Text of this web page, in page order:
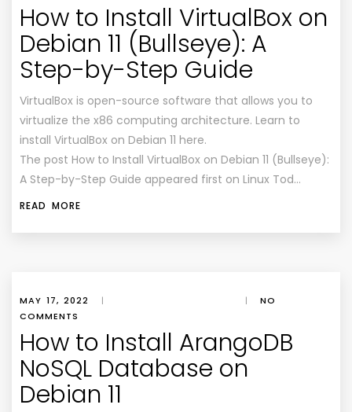
How to Install VirtualBox on
Debian 11 (Bullseye): A
Step-by-Step Guide
VirtualBox is open-source software that allows you to
virtualize the x86 computing architecture. Learn to
install VirtualBox on Debian 11 here.
The post How to Install VirtualBox on Debian 11 (Bullseye):
A Step-by-Step Guide appeared first on Linux Tod…
READ MORE
MAY 17, 2022 | |
NO
COMMENTS
How to Install ArangoDB
NoSQL Database on
Debian 11